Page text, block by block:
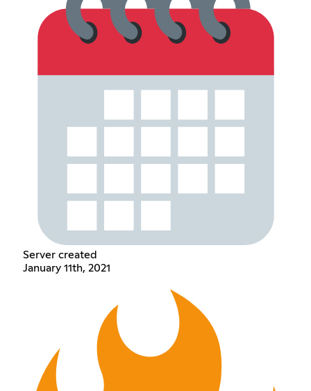
Server created
January 11th, 2021